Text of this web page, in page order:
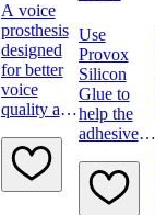
A voice
prosthesis
designed
for better
voice
quality and
to speak
Use
Provox
Silicon
Glue to
help the
adhesive